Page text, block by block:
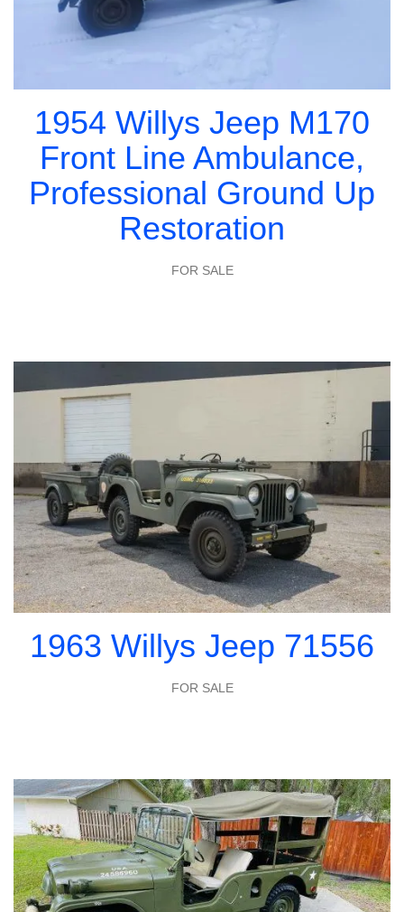
1954 Willys Jeep M170
Front Line Ambulance,
Professional Ground Up
Restoration
FOR SALE
1963 Willys Jeep 71556
FOR SALE